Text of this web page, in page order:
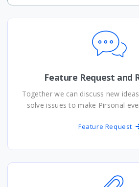
Feature Request and
Together we can discuss new
solve issues to make Pirsonal
Feature Request